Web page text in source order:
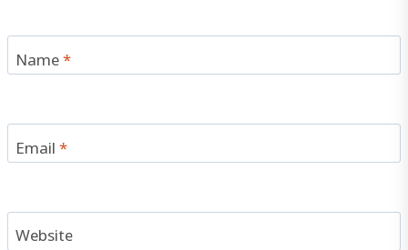
Name*
Email*
Website